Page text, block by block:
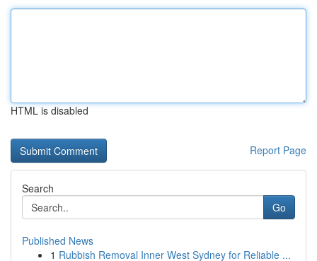
HTML is disabled
Report Page
Search
Go
Published News
1 Rubbish Removal Inner West Sydney for Reliable ...